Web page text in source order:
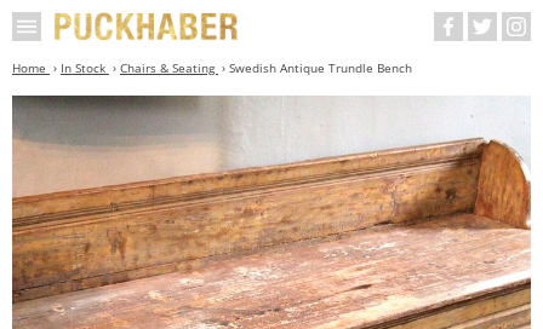
Home In Stock Chairs & Seating Swedish Antique Trundle Bench